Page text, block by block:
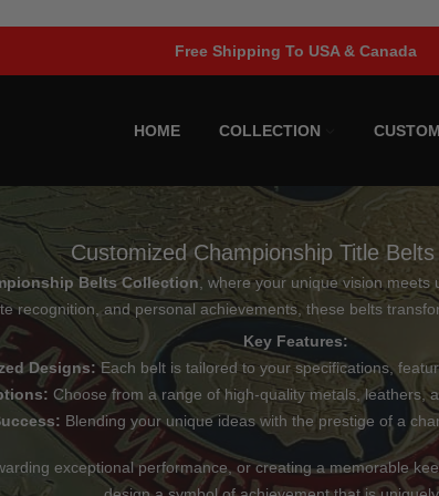
Limited Time Offer!
HOME COLLECTION
Customized Championship Title
Belts Collection, where your unique vision meets
recognition, and personal achievements, these belts
Key Features:
Designs:Each belt is tailored to your specifications,
Choose from a range of high-quality metals, leathers,
Blending your unique ideas with the prestige of a
exceptional performance, or creating a memorable